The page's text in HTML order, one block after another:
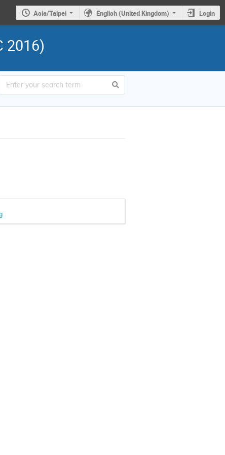
Asia/Taipei English (United Kingdom) Login
2016)